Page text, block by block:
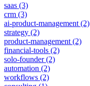
saas (3)
crm (3)
ai-product-management (2)
strategy (2)
product-management (2)
financial-tools (2)
solo-founder(2)
automation (2)
workflows (2)